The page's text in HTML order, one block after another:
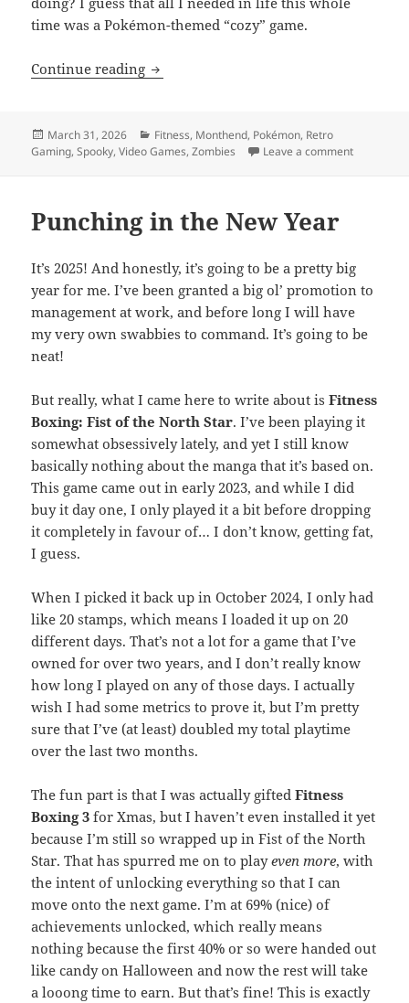
time was a Pokémon-themed “cozy” game.
Continue reading MEVGWU: March 2026
Posted
on
March 31, 2026 Categories
Fitness, Monthend, Pokémon, Retro
Gaming,Spooky,Video Games,Zombies Leave a commenton
Punching in the New Year
It’s 2025! And honestly, it’s going to be a pretty big
year for me. I’ve been granted a big ol’ promotion to
management at work, and before long I will have
my very own swabbies to command. It’s going to be
neat!
But really, what I came here to write about isFitness
Boxing: Fist of the North Star. I’ve been playing it
somewhat obsessively lately, and yet I still know
basically nothing about the manga that it’s based on.
This game came out in early 2023, and while I did
buy it day one, I only played it a bit before dropping
it completely in favour of… I don’t know, getting fat,
I guess.
When I picked it back up in October 2024, I only had
like 20 stamps, which means I loaded it up on 20
different days. That’s not a lot for a game that I’ve
owned for over two years, and I don’t really know
how long I played on any of those days. I actually
wish I had some metrics to prove it, but I’m pretty
sure that I’ve (at least) doubled my total playtime
over the last two months.
The fun part is that I was actually giftedFitness
Boxing 3 for Xmas, but I haven’t even installed it yet
because I’m still so wrapped up in Fist of the North
Star. That has spurred me on to playeven more, with
the intent of unlocking everything so that I can
move onto the next game. I’m at 69% (nice) of
achievements unlocked, which really means
nothing because the first 40% or so were handed out
like candy on Halloween and now the rest will take
a looong time to earn. But that’s fine! This is exactly